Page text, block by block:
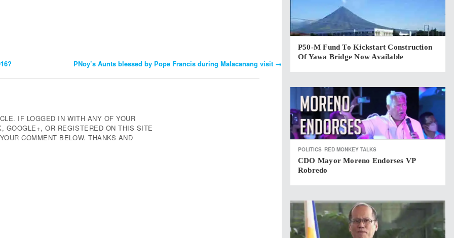
PNoy’s Aunts blessed by Pope Francis during Malacanang visit →
IF LOGGED IN WITH ANY OF YOUR
GOOGLE+, OR REGISTERED ON THIS SITE
COMMENT BELOW. THANKS AND
P50-M Fund To Kickstart Construction
Of Yawa Bridge Now Available
POLITICS RED MONKEY TALKS
CDO Mayor Moreno Endorses VP
Robredo